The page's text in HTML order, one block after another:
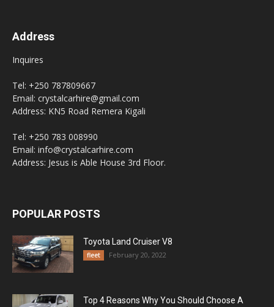
Address
Inquires
Tel: +250 787809667
Email: crystalcarhire@gmail.com
Address: KN5 Road Remera Kigali
Tel: +250 783 008990
Email: info@crystalcarhire.com
Address: Jesus is Able House 3rd Floor.
POPULAR POSTS
Toyota Land Cruiser V8
fleet February 20, 2022
Top 4 Reasons Why You Should Choose A